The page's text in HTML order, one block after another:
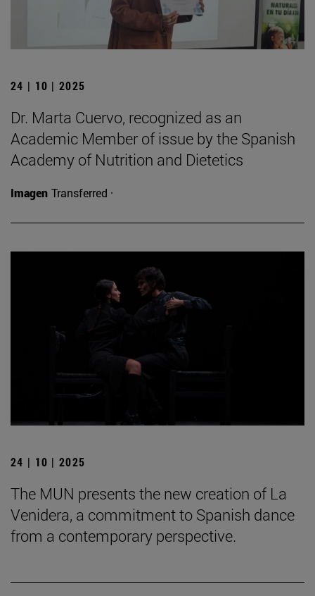
24 | 10 | 2025
Dr. Marta Cuervo, recognized as an
Academic Member of issue by the Spanish
Academy of Nutrition and Dietetics
Imagen Transferred ·
24 | 10 | 2025
The MUN presents the new creation of La
Venidera, a commitment to Spanish dance
from a contemporary perspective.